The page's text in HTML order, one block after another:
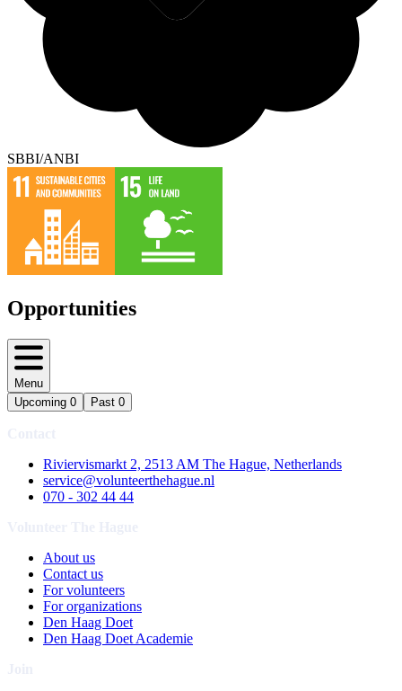
SBBI/ANBI
Opportunities
Menu
Upcoming 0 Past 0
Riviervismarkt 2, 2513 AM The Hague, Netherlands
service@volunteerthehague.nl
070 - 302 44 44
About us
Contact us
For volunteers
For organizations
Den Haag Doet
Den Haag Doet Academie